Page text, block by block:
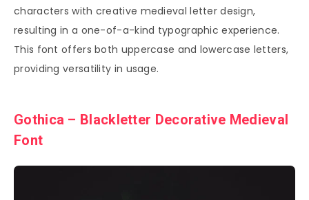
characters with creative medieval letter design,
resulting in a one-of-a-kind typographic experience.
This font offers both uppercase and lowercase letters,
providing versatility in usage.
Gothica – Blackletter Decorative Medieval
Font